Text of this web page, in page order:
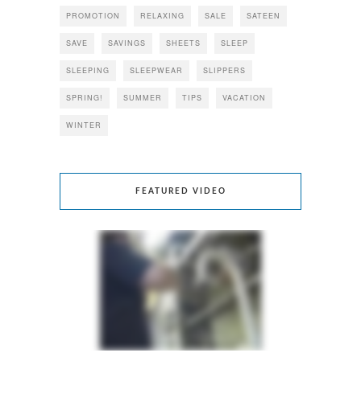
PROMOTION RELAXING SALE SATEEN
SAVE SAVINGS SHEETS SLEEP
SLEEPING SLEEPWEAR SLIPPERS
SPRING! SUMMER TIPS VACATION
WINTER
FEATURED VIDEO